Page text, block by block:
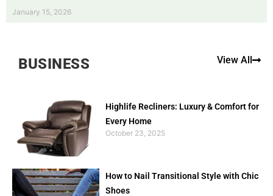
January 15, 2026
BUSINESS View All
Highlife Recliners: Luxury & Comfort for
Every Home
October 23, 2025
How to Nail Transitional Style with Chic
Shoes